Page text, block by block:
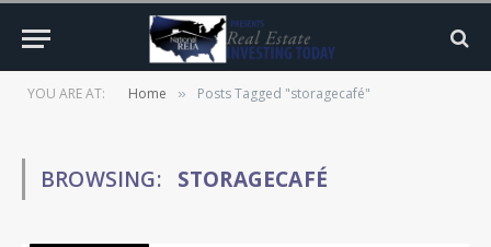
YOU ARE AT: Home » Posts Tagged "storagecafé"
BROWSING: STORAGECAFÉ